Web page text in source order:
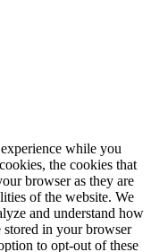
while you
the cookies that
browser as they are
of the website. We
and understand how
in your browser
to opt-out of these